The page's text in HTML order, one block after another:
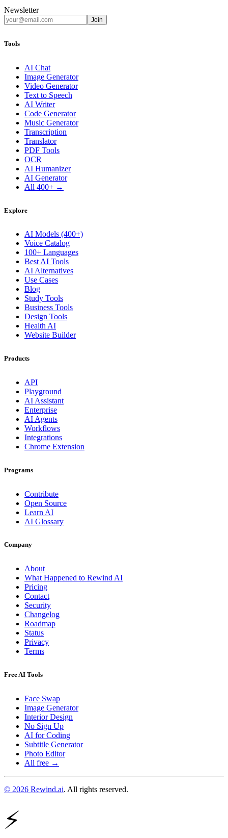
Newsletter
Join
Tools
AI Chat
Image Generator
Video Generator
Text to Speech
AI Writer
Code Generator
Music Generator
Transcription
Translator
PDF Tools
OCR
AI Humanizer
AI Generator
All 400+ →
Explore
AI Models (400+)
Voice Catalog
100+ Languages
Best AI Tools
AI Alternatives
Use Cases
Blog
Study Tools
Business Tools
Design Tools
Health AI
Website Builder
Products
API
Playground
AI Assistant
Enterprise
AI Agents
Workflows
Integrations
Chrome Extension
Programs
Contribute
Open Source
Learn AI
AI Glossary
Company
About
What Happened to Rewind AI
Pricing
Contact
Security
Changelog
Roadmap
Status
Privacy
Terms
Free AI Tools
Face Swap
Image Generator
Interior Design
No Sign Up
AI for Coding
Subtitle Generator
Photo Editor
All free →
© 2026 Rewind.ai. All rights reserved.
⚡